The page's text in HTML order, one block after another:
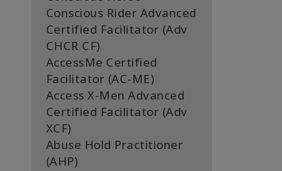
Conscious Rider Advanced
Certified Facilitator (Adv
CHCR CF)
AccessMe Certified
Facilitator (AC-ME)
Access X-Men Advanced
Certified Facilitator (Adv
XCF)
Abuse Hold Practitioner
(AHP)